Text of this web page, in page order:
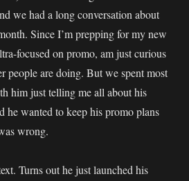
we had a long conversation about
Since I’m prepping for my new
focused on promo, am just curious
people are doing. But we spent most
him just telling me all about his
he wanted to keep his promo plans
wrong.
Turns out he just launched his